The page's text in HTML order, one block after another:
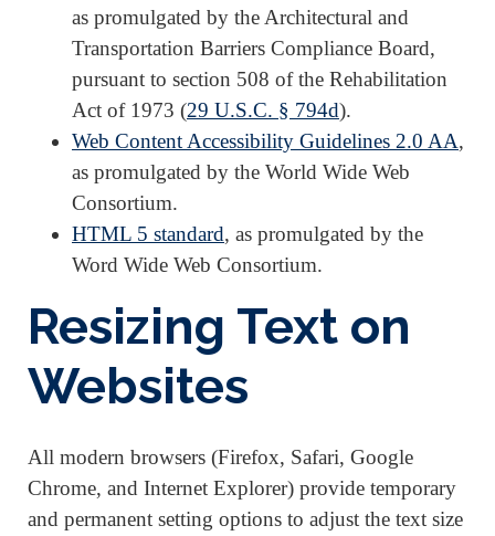
as promulgated by the Architectural and
Transportation Barriers Compliance Board,
pursuant to section 508 of the Rehabilitation
Act of 1973 (29 U.S.C. § 794d).
Web Content Accessibility Guidelines 2.0 AA,
as promulgated by the World Wide Web
Consortium.
HTML 5 standard, as promulgated by the
Word Wide Web Consortium.
Resizing Text on
Websites
All modern browsers (Firefox, Safari, Google
Chrome, and Internet Explorer) provide temporary
and permanent setting options to adjust the text size